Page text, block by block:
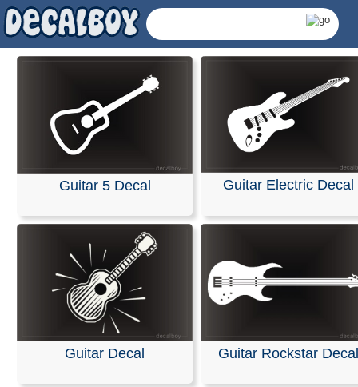
Guitar Decals &
Guitar 5 Decal Guitar Electric Decal
Guitar Decal Guitar Rockstar Decal